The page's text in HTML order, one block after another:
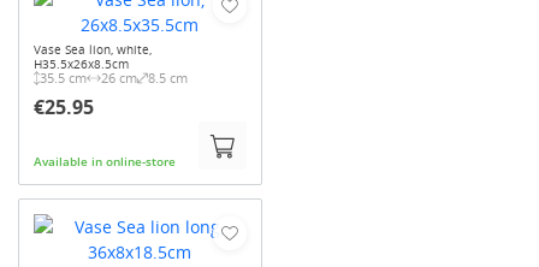
Vase Sea lion, white,
H35.5x26x8.5cm
35.5 cm 26 cm 8.5 cm
€25.95
Available in online-store